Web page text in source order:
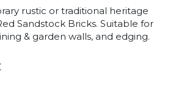
rustic or traditional heritage
Sandstock Bricks. Suitable for
& garden walls, and edging.